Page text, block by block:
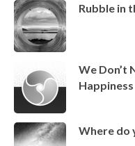
Rubble in
We Don’t
Happiness
Where do